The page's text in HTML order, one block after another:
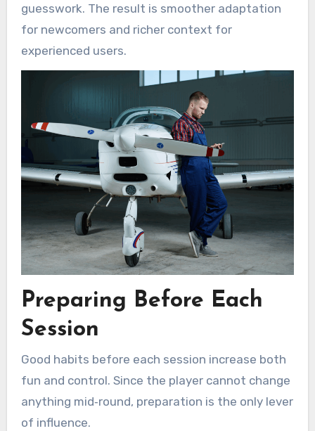
guesswork. The result is smoother adaptation
for newcomers and richer context for
experienced users.
Preparing Before Each
Session
Good habits before each session increase both
fun and control. Since the player cannot change
anything mid‑round, preparation is the only lever
of influence.